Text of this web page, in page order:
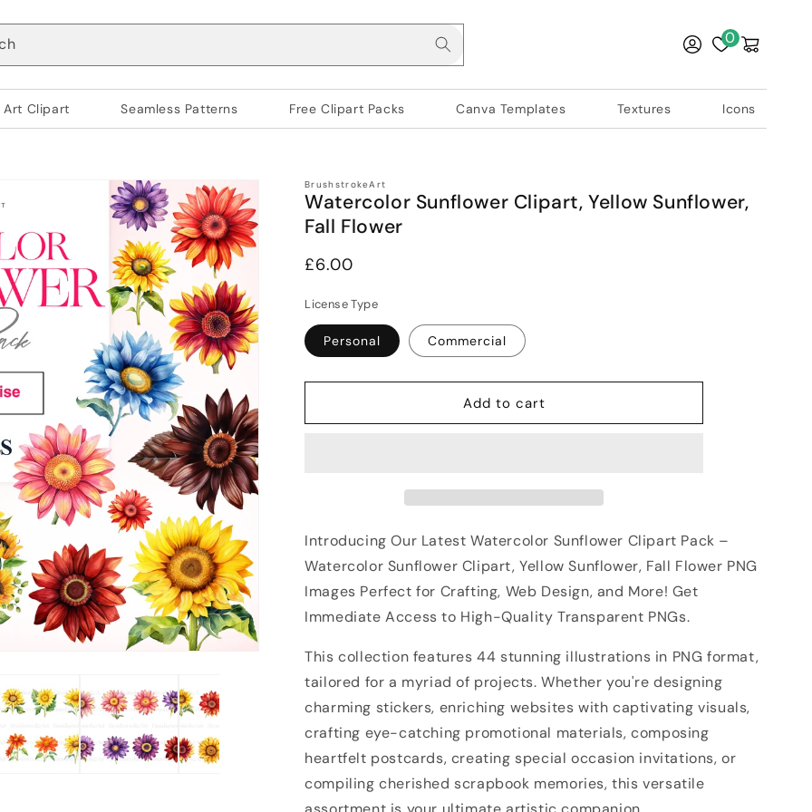
Log
in
0Cart
Art Clipart Seamless Patterns Free Clipart Packs Canva Templates Textures Icons
BrushstrokeArt
Watercolor Sunflower Clipart, Yellow Sunflower,
Fall Flower
Regular
£6.00
License Type
Personal Commercial
Add to cart
Introducing Our Latest Watercolor Sunflower Clipart Pack –
Watercolor Sunflower Clipart, Yellow Sunflower, Fall Flower PNG
Images Perfect for Crafting, Web Design, and More! Get
Immediate Access to High-Quality Transparent PNGs.
This collection features 44 stunning illustrations in PNG format,
tailored for a myriad of projects. Whether you're designing
charming stickers, enriching websites with captivating visuals,
crafting eye-catching promotional materials, composing
heartfelt postcards, creating special occasion invitations, or
compiling cherished scrapbook memories, this versatile